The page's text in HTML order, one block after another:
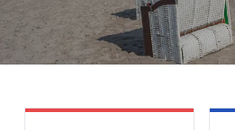
May June July August